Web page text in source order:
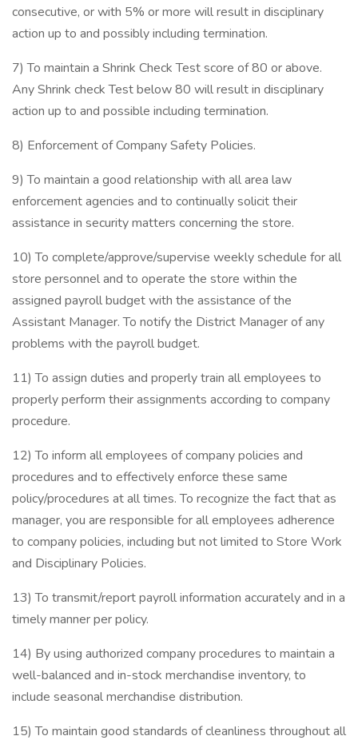
consecutive, or with 5% or more will result in disciplinary
action up to and possibly including termination.
7) To maintain a Shrink Check Test score of 80 or above.
Any Shrink check Test below 80 will result in disciplinary
action up to and possible including termination.
8) Enforcement of Company Safety Policies.
9) To maintain a good relationship with all area law
enforcement agencies and to continually solicit their
assistance in security matters concerning the store.
10) To complete/approve/supervise weekly schedule for all
store personnel and to operate the store within the
assigned payroll budget with the assistance of the
Assistant Manager. To notify the District Manager of any
problems with the payroll budget.
11) To assign duties and properly train all employees to
properly perform their assignments according to company
procedure.
12) To inform all employees of company policies and
procedures and to effectively enforce these same
policy/procedures at all times. To recognize the fact that as
manager, you are responsible for all employees adherence
to company policies, including but not limited to Store Work
and Disciplinary Policies.
13) To transmit/report payroll information accurately and in a
timely manner per policy.
14) By using authorized company procedures to maintain a
well-balanced and in-stock merchandise inventory, to
include seasonal merchandise distribution.
15) To maintain good standards of cleanliness throughout all